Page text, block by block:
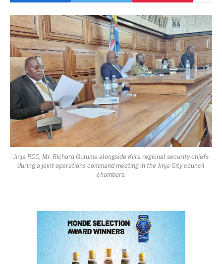
Jinja RCC, Mr. Richard Gulume alongside Kiira regional security chiefs
during a joint operations command meeting in the Jinja City council
chambers.